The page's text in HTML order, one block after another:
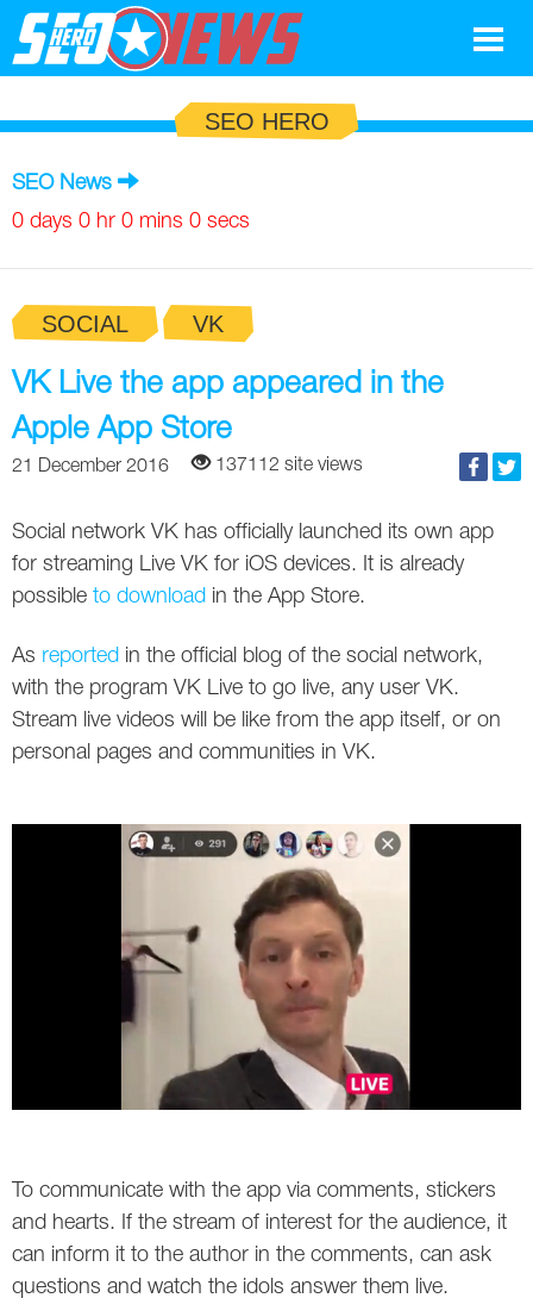
Search Marketing
Social
News
Google
Search Marketing
AdWords
Apps
Facebook
Instagram
Local SEO
Twitter
Yandex
YouTube
Blog
Google
Glossary
SEO Terms
Russia
USA
Canada
SEO HERO
SEO News
0 days 0 hr 0 mins 0 secs
SOCIAL VK
VK Live the app appeared in the
Apple App Store
21 December 2016 137112 site views
Social network VK has officially launched its own app
for streaming Live VK for iOS devices. It is already
possible to download in the App Store.
As reported in the official blog of the social network,
with the program VK Live to go live, any user VK.
Stream live videos will be like from the app itself, or on
personal pages and communities in VK.
To communicate with the app via comments, stickers
and hearts. If the stream of interest for the audience, it
can inform it to the author in the comments, can ask
questions and watch the idols answer them live.